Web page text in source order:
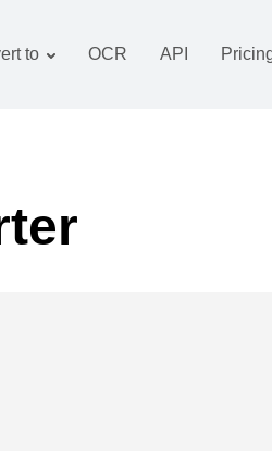
to
Books converter
OCR API